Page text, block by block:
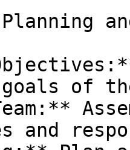
goals of
and